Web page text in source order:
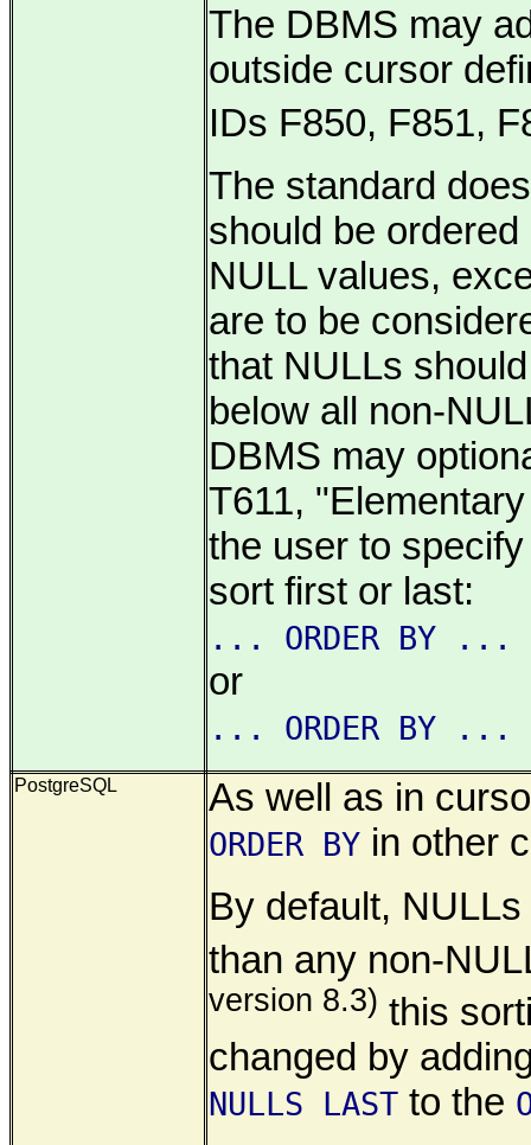
The DBMS may
outside cursor
IDs F850, F851,
The standard
should be
NULL values,
are to be
that NULLs
below all non-
DBMS may
T611,
the user to
sort first or last:
... ORDER BY ...
or
... ORDER BY ...
PostgreSQL As well as in
ORDER BY in other
By default,
than any non-
version 8.3) this
changed by
NULLS LAST to the